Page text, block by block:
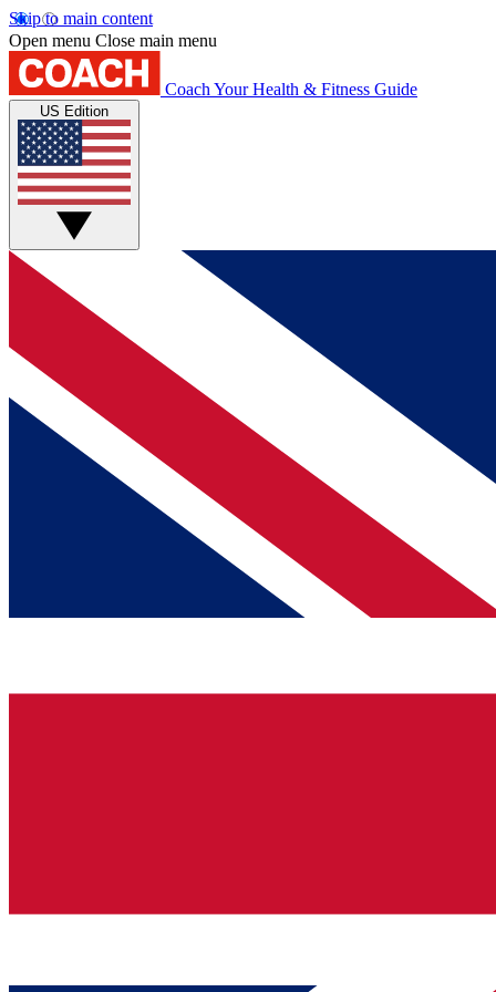
Skip to main content
Open menu Close main menu
Coach Your Health & Fitness Guide
US Edition